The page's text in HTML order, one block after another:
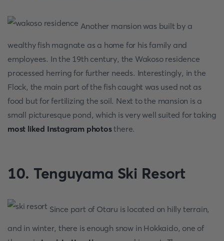
Another mansion was built by a
wealthy fish magnate as a home for his family and
employees. In the 19th century, the Wakoso residence
processed herring for further needs. Interestingly, in the
Flock, the main part of the fish caught was used not as
food but for fertilizing the soil. Next to the mansion is a
small picturesque pond, which is very well suited for taking
most liked Instagram photosthere.
10. Tenguyama Ski Resort
Since part of Otaru is located on hilly terrain,
and in winter, there is enough snow in Hokkaido, one of